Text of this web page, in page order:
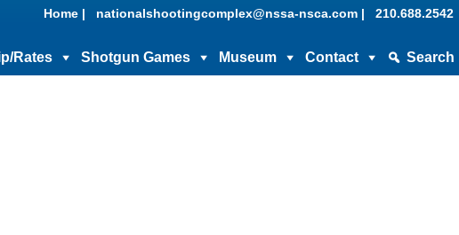
Home | nationalshootingcomplex@nssa-nsca.com | 210.688.2542
Rates Shotgun Games Museum Contact Search